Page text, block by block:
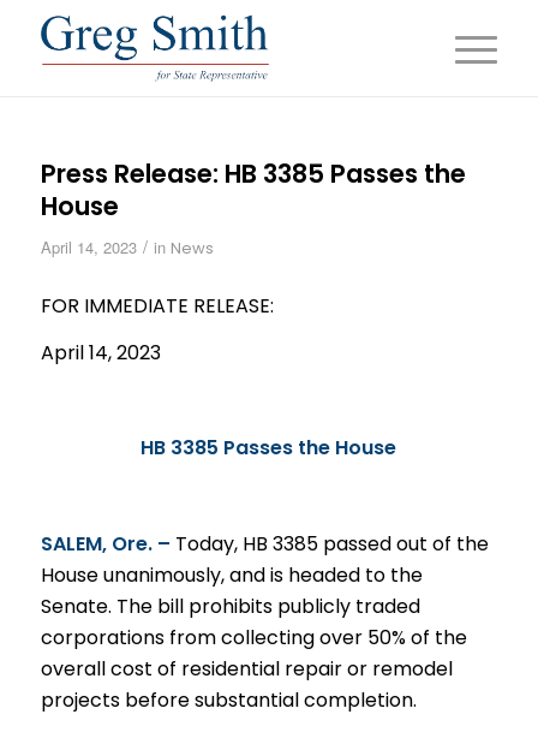
Press Release: HB 3385 Passes the
House
April 14, 2023 / in News
FOR IMMEDIATE RELEASE:
April 14, 2023
HB 3385 Passes the House
SALEM, Ore. – Today, HB 3385 passed out of the
House unanimously, and is headed to the
Senate. The bill prohibits publicly traded
corporations from collecting over 50% of the
overall cost of residential repair or remodel
projects before substantial completion.